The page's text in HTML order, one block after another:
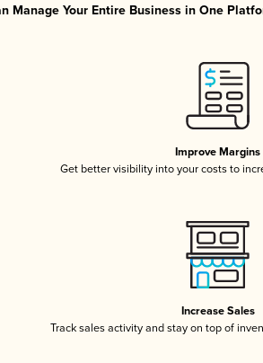
Manage Your Entire Business in One
Improve Margins
Get better visibility into your costs to
Increase Sales
Track sales activity and stay on top of